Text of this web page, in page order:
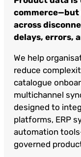
commerce—but
across
delays, errors,
We help
reduce
catalogue
multichannel
designed to
platforms, ERP
automation
governed